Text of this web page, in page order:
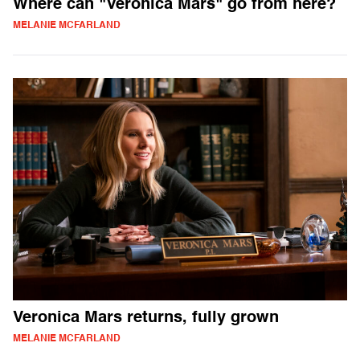
Where can "Veronica Mars" go from here?
MELANIE MCFARLAND
Veronica Mars returns, fully grown
MELANIE MCFARLAND